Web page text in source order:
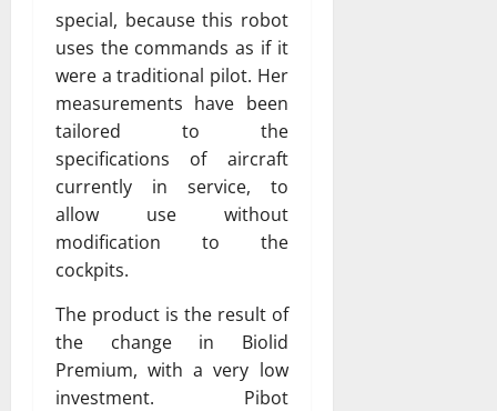
special, because this robot
uses the commands as if it
were a traditional pilot. Her
measurements have been
tailored to the
specifications of aircraft
currently in service, to
allow use without
modification to the
cockpits.
The product is the result of
the change in Biolid
Premium, with a very low
investment. Pibot